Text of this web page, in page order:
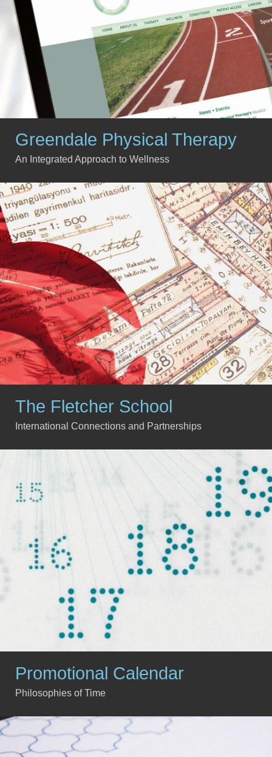
Greendale Physical Therapy
An Integrated Approach to Wellness
The Fletcher School
International Connections and Partnerships
Promotional Calendar
Philosophies of Time